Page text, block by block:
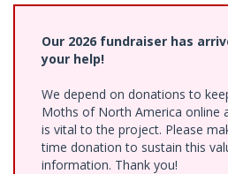
Our 2026 fundraiser has
your help!
We depend on donations to
Moths of North America online
is vital to the project. Please
time donation to sustain this
information. Thank you!